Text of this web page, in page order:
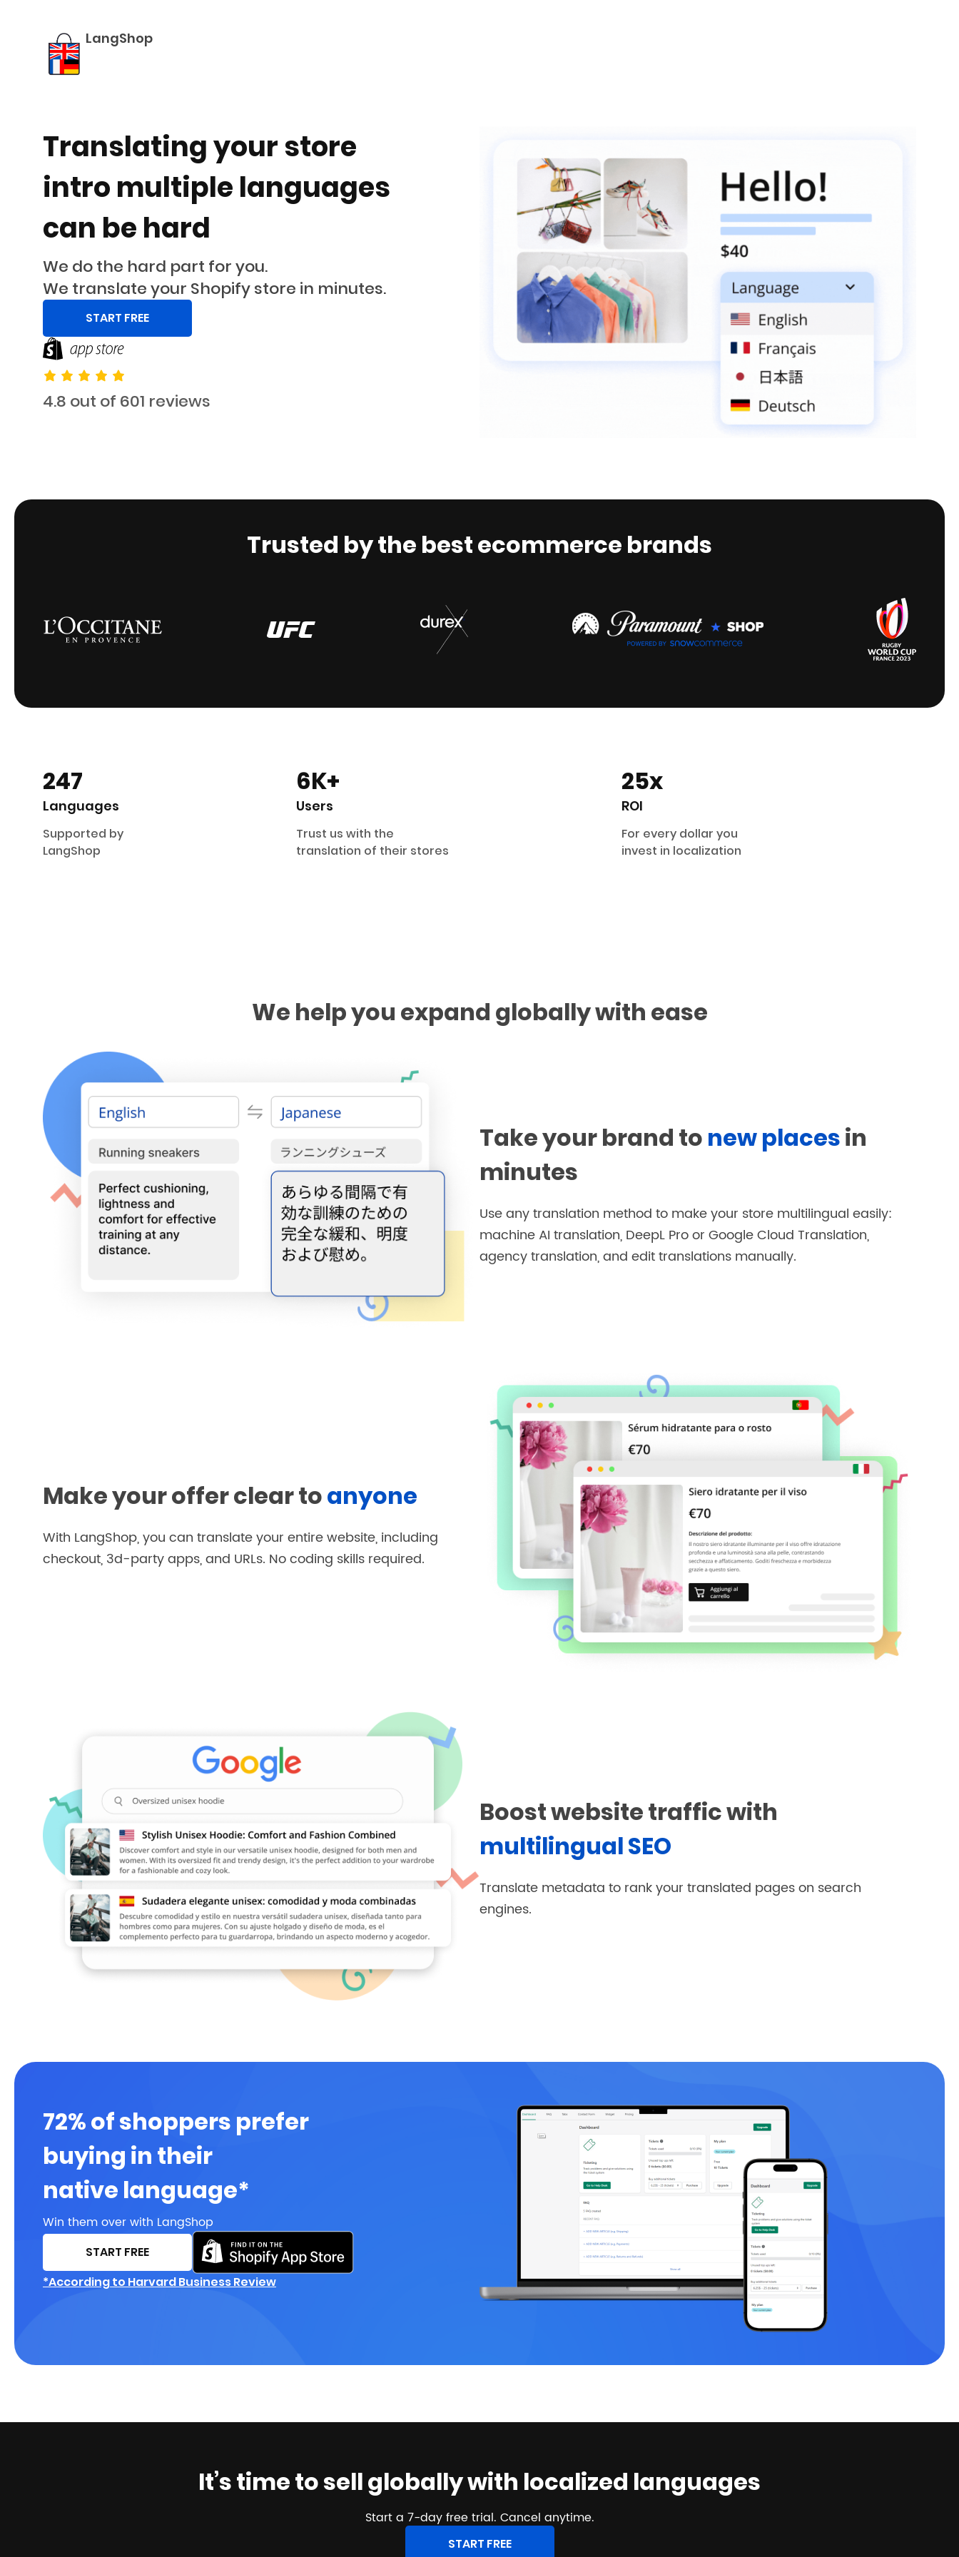
LangShop
Translating your store
intro multiple languages
can be hard
We do the hard part for you.
We translate your Shopify store in minutes.
START FREE
4.8 out of 601 reviews
Trusted by the best ecommerce brands
247
Languages
Supported by
LangShop
6K+
Users
Trust us with the
translation of their stores
25x
ROI
For every dollar you
invest in localization
We help you expand globally with ease
Take your brand to new placesin
minutes
Use any translation method to make your store multilingual easily:
machine AI translation, DeepL Pro or Google Cloud Translation,
agency translation, and edit translations manually.
Make your offer clear toanyone
With LangShop, you can translate your entire website, including
checkout, 3d-party apps, and URLs. No coding skills required.
Boost website traffic with
multilingual SEO
Translate metadata to rank your translated pages on search
engines.
72% of shoppers prefer
buying in their
native language*
Win them over with LangShop
START FREE
*According to Harvard Business Review
It’s time to sell globally with localized languages
Start a 7-day free trial. Cancel anytime.
START FREE